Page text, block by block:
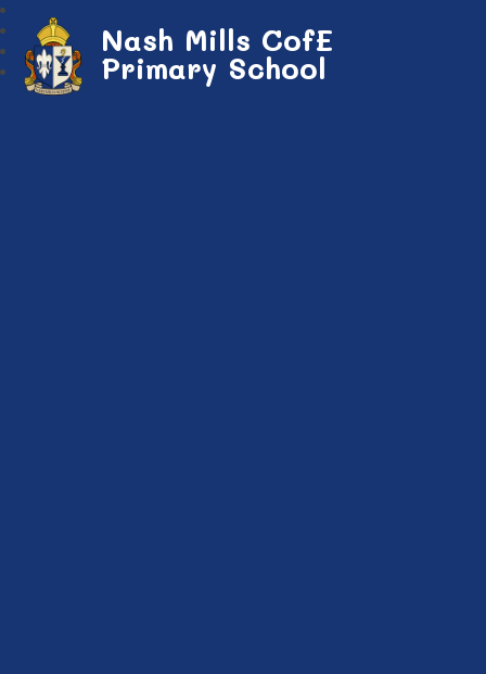
Nash Mills CofE
Primary School